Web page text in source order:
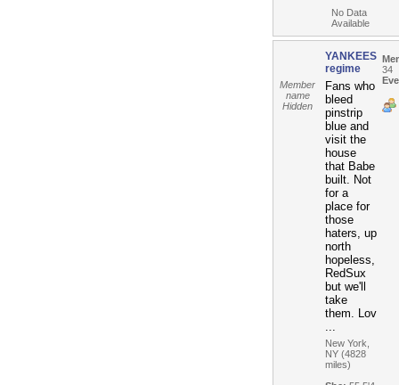
No Data
Available
Member
name
Hidden
YANKEES
regime
Fans who
bleed
pinstrip
blue and
visit the
house
that Babe
built. Not
for a
place for
those
haters, up
north
hopeless,
RedSux
but we'll
take
them. Lov
...
New York,
NY (4828
miles)
34